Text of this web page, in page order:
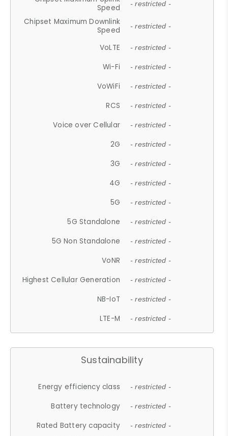
Speed
- restricted -
Chipset Maximum Downlink
Speed
- restricted -
VoLTE - restricted -
Wi-Fi - restricted -
VoWiFi - restricted -
RCS - restricted -
Voice over Cellular - restricted -
2G - restricted -
3G - restricted -
4G - restricted -
5G - restricted -
5G Standalone - restricted -
5G Non Standalone - restricted -
VoNR - restricted -
Highest Cellular Generation - restricted -
NB-IoT - restricted -
LTE-M - restricted -
Sustainability
Energy efficiency class - restricted -
Battery technology - restricted -
Rated Battery capacity - restricted -